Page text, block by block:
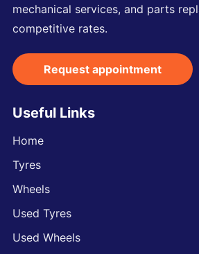
mechanical services, and parts
competitive rates.
Request appointment
Useful Links
Home
Tyres
Wheels
Used Tyres
Used Wheels